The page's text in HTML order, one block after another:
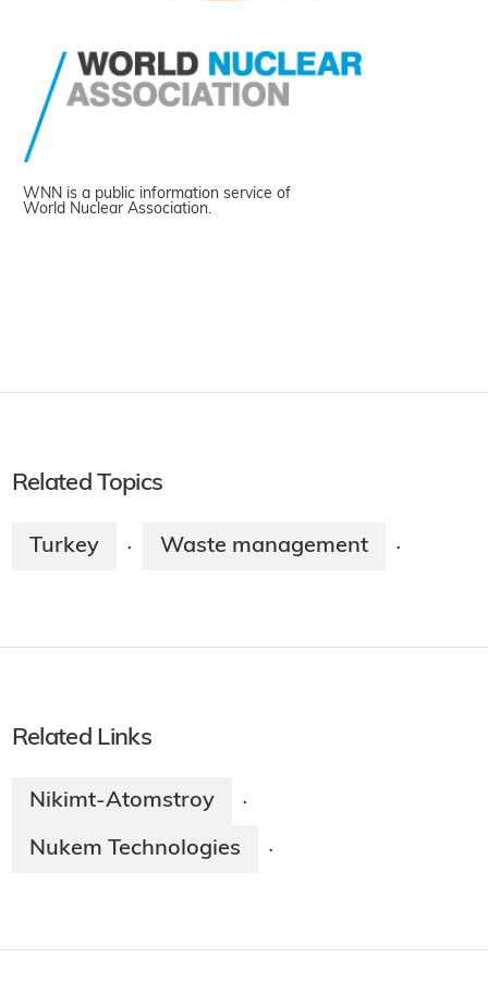
WNN is a public information service of
World Nuclear Association.
Related Topics
Turkey · Waste management ·
Related Links
Nikimt-Atomstroy ·
Nukem Technologies ·